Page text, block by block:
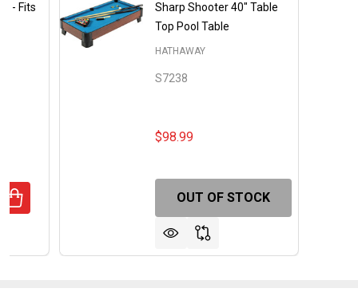
- Fits
OF FOOSBALL TABLE COVER - FITS 56-IN TABLE
QUANTITY OF FOOSBALL TABLE COVER - FITS 56-IN
Sharp Shooter 40" Table
Top Pool Table
HATHAWAY
S7238
$98.99
OUT OF STOCK